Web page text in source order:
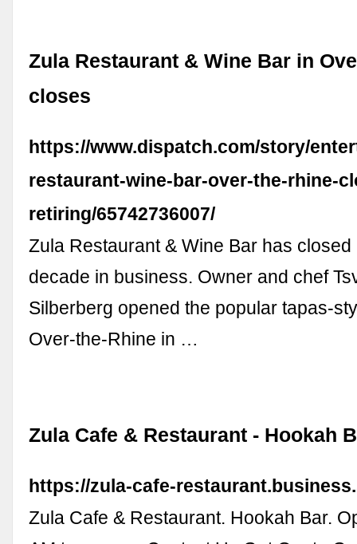
Zula Restaurant & Wine Bar in
closes
https://www.dispatch.com/story/
restaurant-wine-bar-over-the-rhine-
retiring/65742736007/
Zula Restaurant & Wine Bar has
decade in business. Owner and chef
Silberberg opened the popular tapas-
Over-the-Rhine in …
Zula Cafe & Restaurant - Hookah
https://zula-cafe-
Zula Cafe & Restaurant. Hookah Bar.